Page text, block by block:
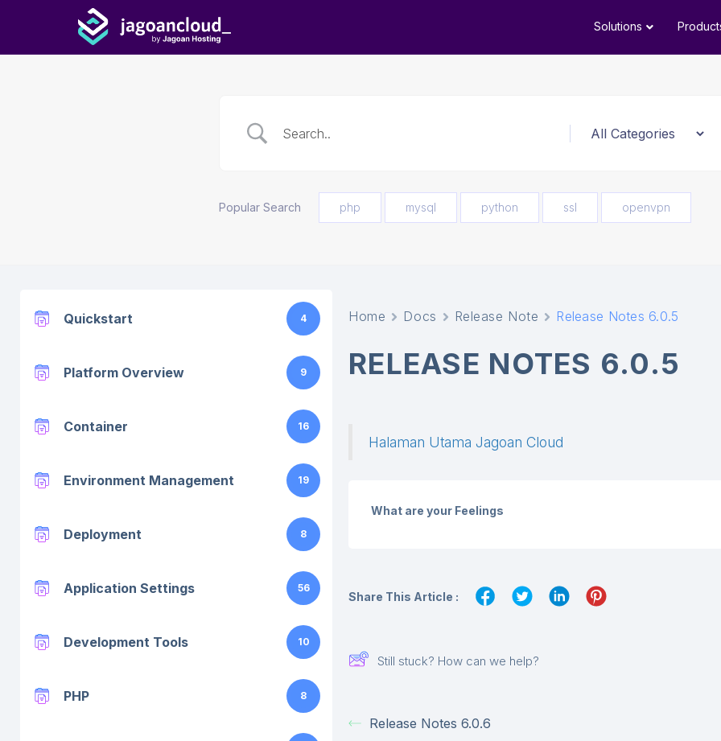
Solutions
Popular Search php mysql python ssl openvpn
Quickstart 4
Platform Overview 9
Container 16
Environment Management 19
Deployment 8
Application Settings 56
Development Tools 10
PHP 8
Home Docs Release Note Release Notes 6.0.5
RELEASE NOTES 6.0.5
Halaman Utama Jagoan Cloud
What are your Feelings
Share This Article :
Still stuck? How can we help?
Release Notes 6.0.6